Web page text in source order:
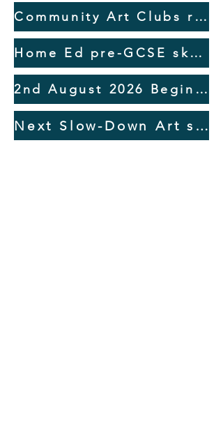
several other platforms.
Community Art Clubs return September 2026
Home Ed pre-GCSE sketchbooking short courses Sept 2026
2nd August 2026 Beginners Watercolour Workshop at Anteros Arts, Norwich
Next Slow-Down Art session 3rd Aug monthly at Bunwell Village Hall